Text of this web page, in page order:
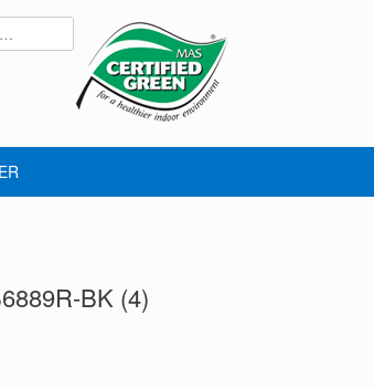
BK (4)